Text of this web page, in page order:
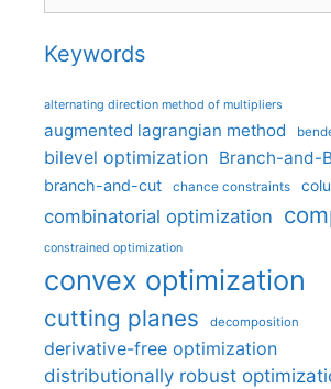
Keywords
alternating direction method of multipliers
augmented lagrangian method
bilevel optimization Branch-and-
branch-and-cut chance constraints
combinatorial optimization
constrained optimization
convex optimization
cutting planes decomposition
derivative-free optimization
distributionally robust